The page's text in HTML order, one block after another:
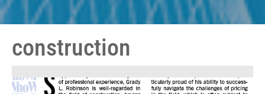
construction